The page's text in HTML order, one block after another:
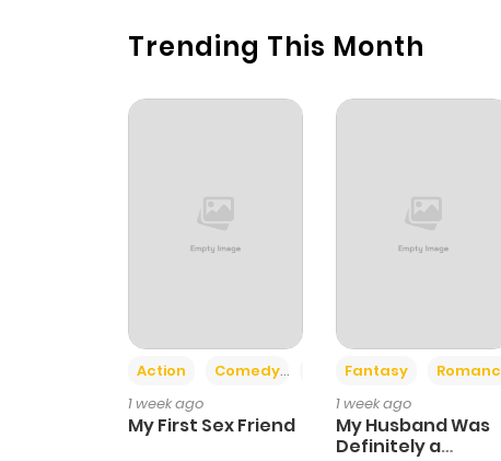
Trending This Month
Action Comedy
Romance
1 week ago
My First Sex Friend
Fantasy
Romance
1 week ago
My Husband Was
Definitely a